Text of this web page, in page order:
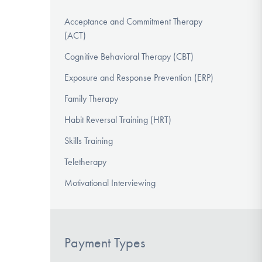
Acceptance and Commitment Therapy
(ACT)
Cognitive Behavioral Therapy (CBT)
Exposure and Response Prevention (ERP)
Family Therapy
Habit Reversal Training (HRT)
Skills Training
Teletherapy
Motivational Interviewing
Payment Types